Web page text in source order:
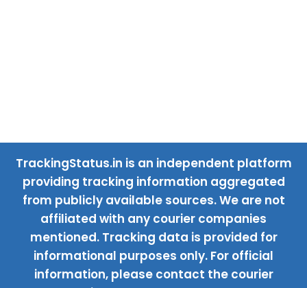
TrackingStatus.in is an independent platform
providing tracking information aggregated
from publicly available sources. We are not
affiliated with any courier companies
mentioned. Tracking data is provided for
informational purposes only. For official
information, please contact the courier